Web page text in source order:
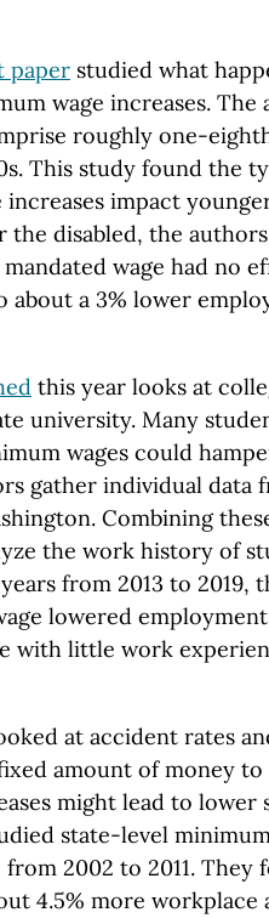
paper studied what
wage increases. The
roughly one-
This study found the
increases impact
the disabled, the
wage had no
about a 3% lower
this year looks at
university. Many
wages could
gather individual data
Combining
the work history of
from 2013 to 2019,
lowered
with little work
at accident rates
amount of money
might lead to lower
state-level
from 2002 to 2011. They
4.5% more workplace